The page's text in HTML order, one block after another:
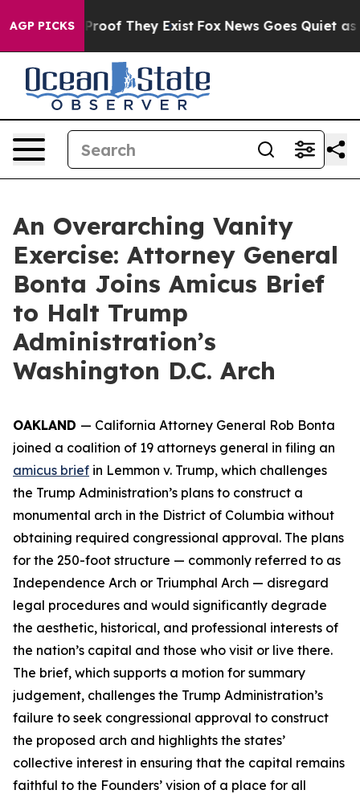
AGP PICKS
no Proof They Exist Fox News Goes Quiet as
An Overarching Vanity
Exercise: Attorney General
Bonta Joins Amicus Brief
to Halt Trump
Administration’s
Washington D.C. Arch
OAKLAND — California Attorney General Rob Bonta
joined a coalition of 19 attorneys general in filing an
amicus brief in Lemmon v. Trump, which challenges
the Trump Administration’s plans to construct a
monumental arch in the District of Columbia without
obtaining required congressional approval. The plans
for the 250-foot structure — commonly referred to as
Independence Arch or Triumphal Arch — disregard
legal procedures and would significantly degrade
the aesthetic, historical, and professional interests of
the nation’s capital and those who visit or live there.
The brief, which supports a motion for summary
judgement, challenges the Trump Administration’s
failure to seek congressional approval to construct
the proposed arch and highlights the states’
collective interest in ensuring that the capital remains
faithful to the Founders’ vision of a place for all